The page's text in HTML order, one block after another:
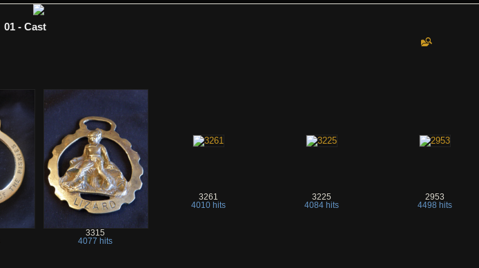
01 - Cast
3315
4077 hits
3261
4010 hits
3225
4084 hits
2953
4498 hits